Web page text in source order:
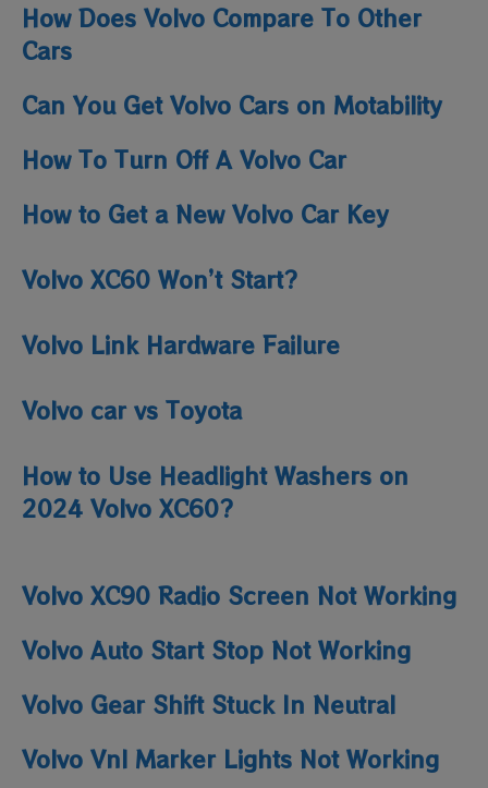
How Does Volvo Compare To Other
Cars
Can You Get Volvo Cars on Motability
How To Turn Off A Volvo Car
How to Get a New Volvo Car Key
Volvo XC60 Won’t Start?
Volvo Link Hardware Failure
Volvo car vs Toyota
How to Use Headlight Washers on
2024 Volvo XC60?
Volvo XC90 Radio Screen Not Working
Volvo Auto Start Stop Not Working
Volvo Gear Shift Stuck In Neutral
Volvo Vnl Marker Lights Not Working